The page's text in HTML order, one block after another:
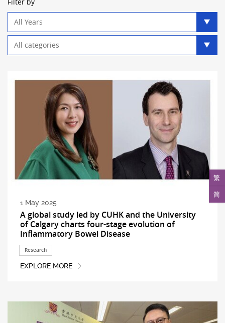
繁
简
filter
filter
1 May 2025
A global study led by CUHK and the University
of Calgary charts four-stage evolution of
Inflammatory Bowel Disease
Research
EXPLORE MORE